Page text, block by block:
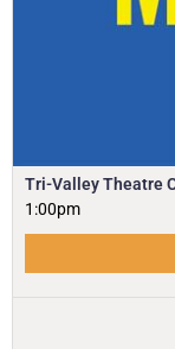
Tri-Valley Theatre
1:00pm